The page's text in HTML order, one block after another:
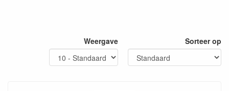
Weergave Sorteer op